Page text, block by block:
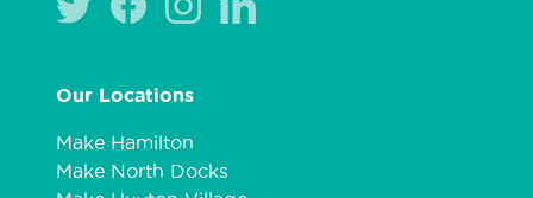
Our Locations
Make Hamilton
Make North Docks